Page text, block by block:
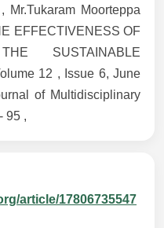
Mr.Tukaram Moorteppa
EFFECTIVENESS OF
SUSTAINABLE
12 , Issue 6, June
of Multidisciplinary
95 ,
article/17806735547